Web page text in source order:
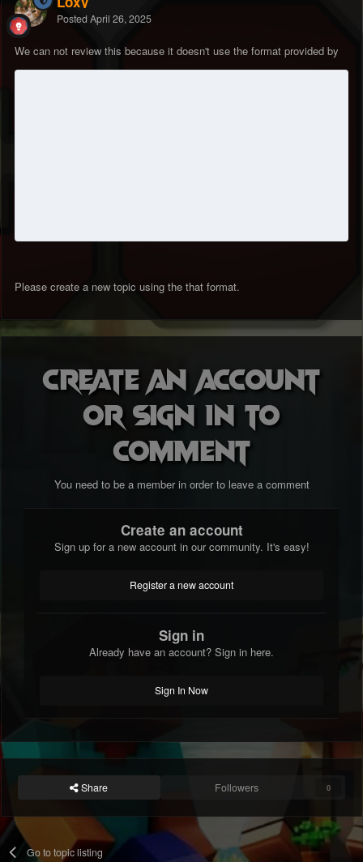
Posted April 26, 2025
We can not review this because it doesn't use the format provided by
Please create a new topic using the that format.
Create an account
or sign in to
comment
You need to be a member in order to leave a comment
Create an account
Sign up for a new account in our community. It's easy!
Register a new account
Sign in
Already have an account? Sign in here.
Sign In Now
Share Followers 0
Go to topic listing